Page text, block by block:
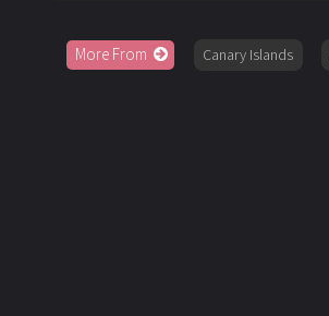
More From Canary Islands